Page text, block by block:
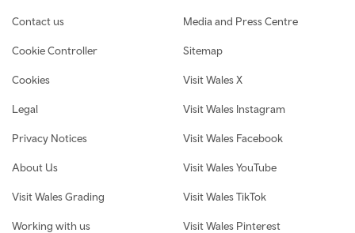
Contact us
Cookie Controller
Cookies
Legal
Privacy Notices
About Us
Visit Wales Grading
Working with us
Media and Press Centre
Sitemap
Visit Wales X
Visit Wales Instagram
Visit Wales Facebook
Visit Wales YouTube
Visit Wales TikTok
Visit Wales Pinterest